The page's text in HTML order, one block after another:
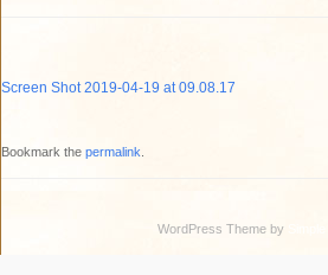
Screen Shot 2019-04-19 at 09.08.17
Bookmark the permalink
WordPress Theme by